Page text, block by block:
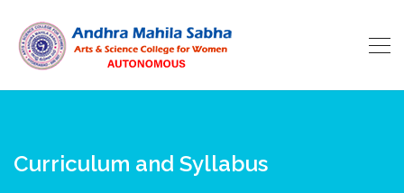
Curriculum and Syllabus